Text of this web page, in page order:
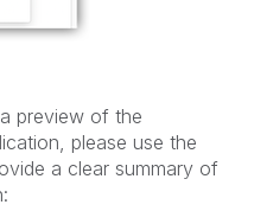
preview of the
please use the
a clear summary of